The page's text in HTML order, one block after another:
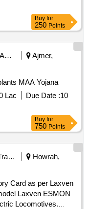
Buy for
250 Points
Education And Research Institute
Ajmer,
MAA Yojana
Lac Due Date :10
Buy for
750 Points
Railways Transport Services
Howrah,
Laxven ESMON
Locomotives.